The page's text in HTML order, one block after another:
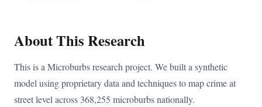
About This Research
This is a Microburbs research project. We built a synthetic
model using proprietary data and techniques to map crime at
street level across 368,255 microburbs nationally.